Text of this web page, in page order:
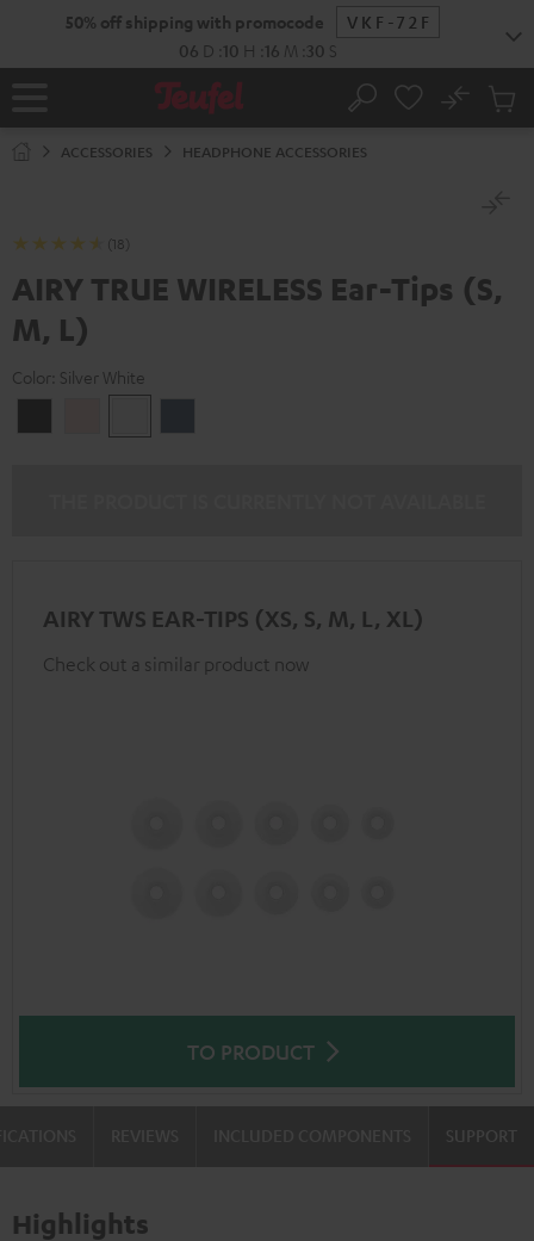
50% off shipping with promocode
VKF-72F
06 D 10 H 16 M 30 S
Home Search
No
Cart
ACCESSORIES HEADPHONE ACCESSORIES
(18)
AIRY TRUE WIRELESS Ear-Tips (S,
M, L)
Color: Silver White
Gold
White
AIRY TWS EAR-TIPS (XS, S, M, L, XL)
Check out a similar product now
TO PRODUCT
SUPPORT
Highlights